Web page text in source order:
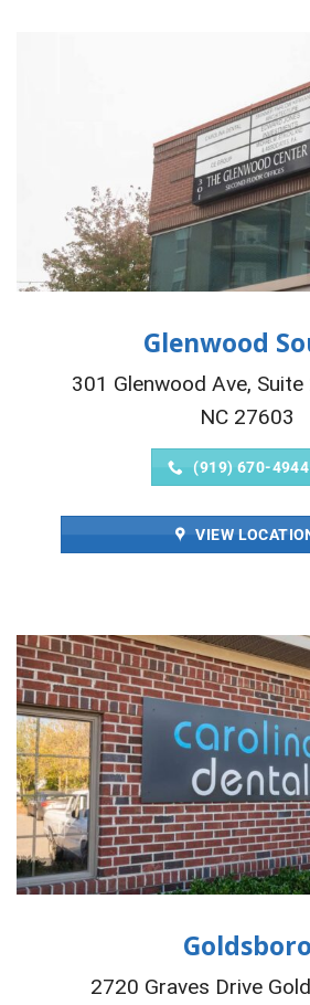
Glenwood
301 Glenwood Ave, Suite
NC 27603
(919) 670-4944
VIEW
Goldsboro
2720 Graves Drive